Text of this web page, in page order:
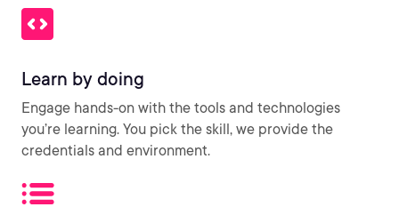
Learn by doing
Engage hands-on with the tools and technologies
you’re learning. You pick the skill, we provide the
credentials and environment.